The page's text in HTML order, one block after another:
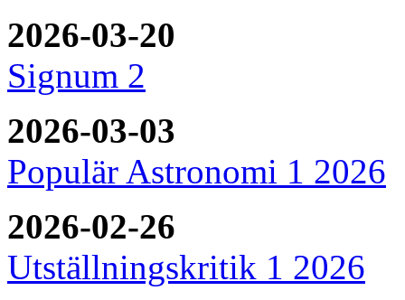
2026-03-20
Signum 2
2026-03-03
Populär Astronomi 1 2026
2026-02-26
Utställningskritik 1 2026